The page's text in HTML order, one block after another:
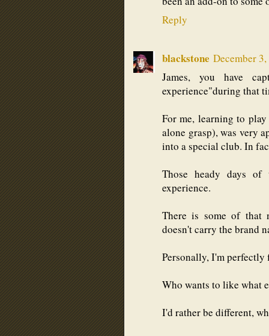
Reply
blackstone December
James, you have
experience"during that
For me, learning to
alone grasp), was very
into a special club. In
Those heady days
experience.
There is some of that
doesn't carry the brand
Personally, I'm perfectly
Who wants to like what
I'd rather be different,